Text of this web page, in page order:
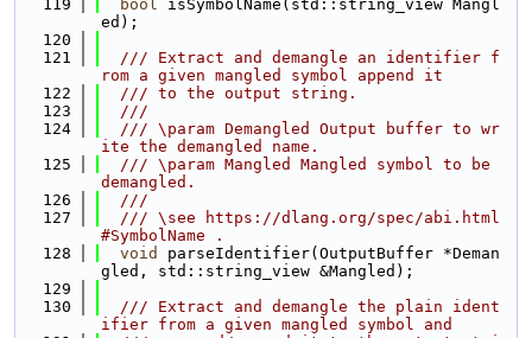
  119
bool isSymbolName(std::string_view Mangl
ed);
  120
  121
  /// Extract and demangle an identifier f
rom a given mangled symbol append it
  122
  /// to the output string.
  123
  ///
  124
  /// \param Demangled Output buffer to wr
ite the demangled name.
  125
  /// \param Mangled Mangled symbol to be
demangled.
  126
  ///
  127
  /// \see https://dlang.org/spec/abi.html
#SymbolName .
  128
void
parseIdentifier(OutputBuffer *Deman
gled, std::string_view &Mangled);
  129
  130
  /// Extract and demangle the plain ident
ifier from a given mangled symbol and